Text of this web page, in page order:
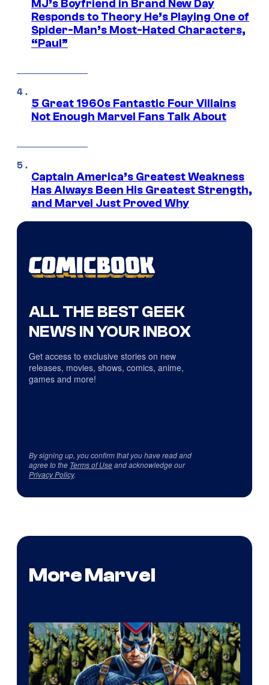
MJ’s Boyfriend in Brand New Day
Responds to Theory He’s Playing One of
Spider-Man’s Most-Hated Characters,
“Paul”
5 Great 1960s Fantastic Four Villains
Not Enough Marvel Fans Talk About
Captain America’s Greatest Weakness
Has Always Been His Greatest Strength,
and Marvel Just Proved Why
ALL THE BEST GEEK
NEWS IN YOUR INBOX
Get access to exclusive stories on new
releases, movies, shows, comics, anime,
games and more!
By signing up, you confirm that you have read and
agree to the Terms of Useand acknowledge our
Privacy Policy.
More Marvel